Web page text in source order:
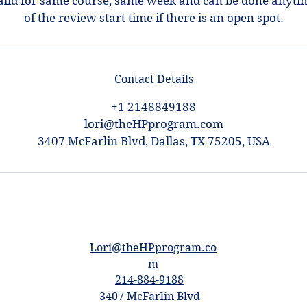
of the review start time if there is an open spot.
Contact Details
+1 2148849188
lori@theHPprogram.com
3407 McFarlin Blvd, Dallas, TX 75205, USA
Lori@theHPprogram.co
m
214-884-9188
3407 McFarlin Blvd